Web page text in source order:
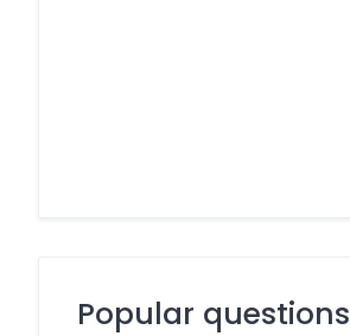
Popular questions